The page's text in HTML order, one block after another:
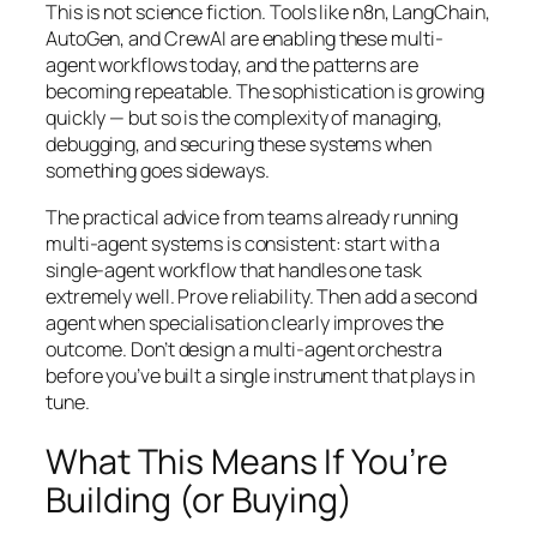
This is not science fiction. Tools like n8n, LangChain,
AutoGen, and CrewAI are enabling these multi-
agent workflows today, and the patterns are
becoming repeatable. The sophistication is growing
quickly — but so is the complexity of managing,
debugging, and securing these systems when
something goes sideways.
The practical advice from teams already running
multi-agent systems is consistent: start with a
single-agent workflow that handles one task
extremely well. Prove reliability. Then add a second
agent when specialisation clearly improves the
outcome. Don’t design a multi-agent orchestra
before you’ve built a single instrument that plays in
tune.
What This Means If You’re
Building (or Buying)